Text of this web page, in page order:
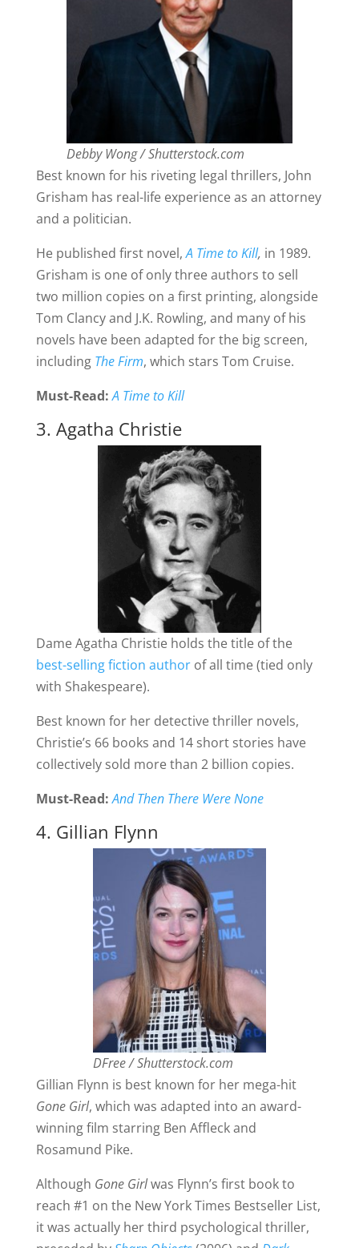
Debby Wong / Shutterstock.com
Best known for his riveting legal thrillers, John
Grisham has real-life experience as an attorney
and a politician.
He published first novel,A Time to Kill, in 1989.
Grisham is one of only three authors to sell
two million copies on a first printing, alongside
Tom Clancy and J.K. Rowling, and many of his
novels have been adapted for the big screen,
including The Firm, which stars Tom Cruise.
Must-Read: A Time to Kill
3. Agatha Christie
Dame Agatha Christie holds the title of the
best-selling fiction authorof all time (tied only
with Shakespeare).
Best known for her detective thriller novels,
Christie’s 66 books and 14 short stories have
collectively sold more than 2 billion copies.
Must-Read: And Then There Were None
4. Gillian Flynn
DFree / Shutterstock.com
Gillian Flynn is best known for her mega-hit
Gone Girl, which was adapted into an award-
winning film starring Ben Affleck and
Rosamund Pike.
Although Gone Girlwas Flynn’s first book to
reach #1 on the New York Times Bestseller List,
it was actually her third psychological thriller,